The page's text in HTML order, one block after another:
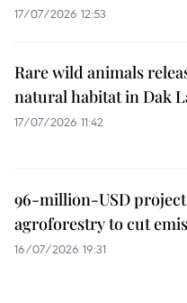
17/07/2026 12:53
Rare wild animals
natural habitat in Dak
17/07/2026 11:42
96-million-USD
agroforestry to cut
16/07/2026 19:31